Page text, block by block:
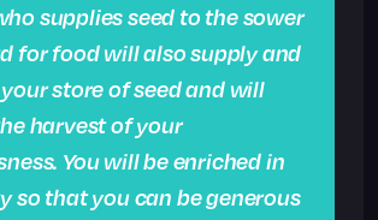
supplies seed to the sower
for food will also supply and
store of seed and will
harvest of your
You will be enriched in
so that you can be generous